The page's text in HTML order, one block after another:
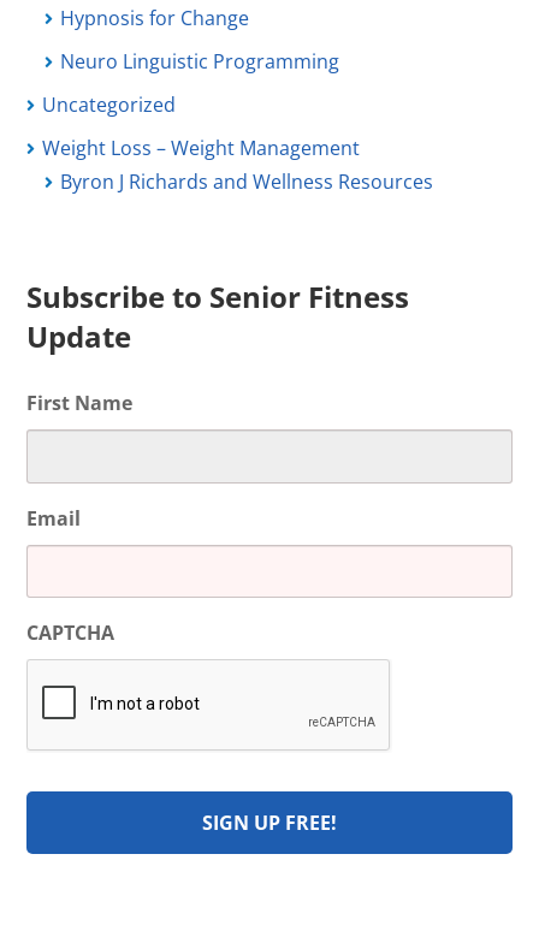
Hypnosis for Change
Neuro Linguistic Programming
Uncategorized
Weight Loss – Weight Management
Byron J Richards and Wellness Resources
Subscribe to Senior Fitness
Update
First Name
Email
CAPTCHA